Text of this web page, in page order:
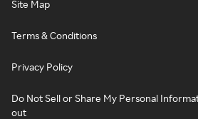
Site Map
Terms & Conditions
Privacy Policy
Do Not Sell or Share My Personal
out